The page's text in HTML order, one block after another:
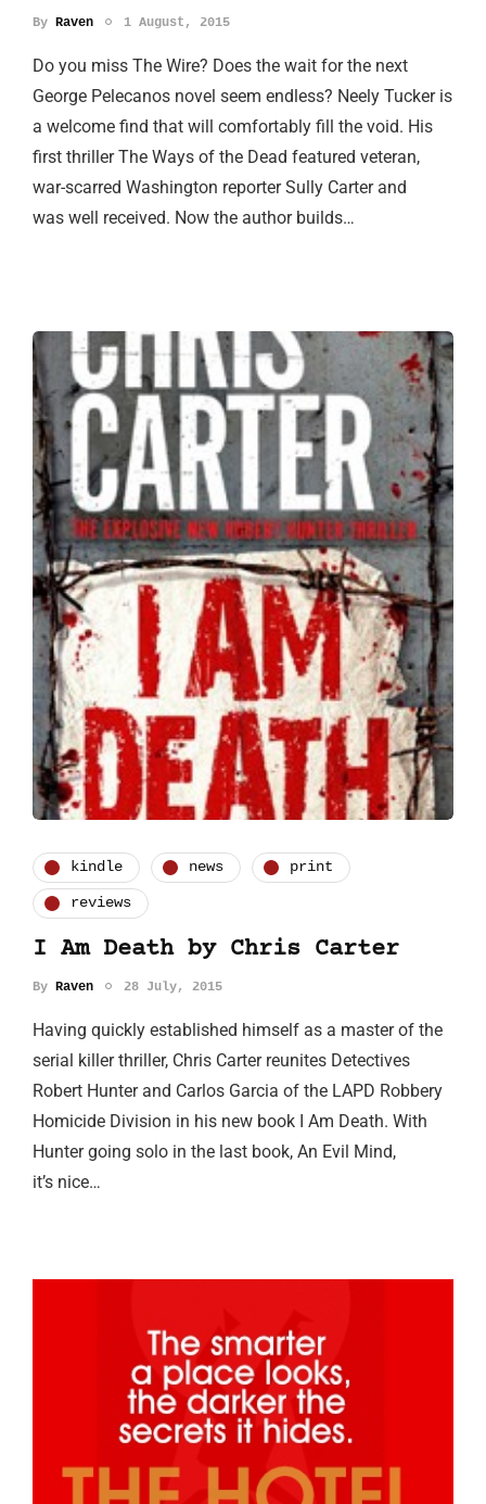
By Raven 1 August, 2015
Do you miss The Wire? Does the wait for the next
George Pelecanos novel seem endless? Neely Tucker is
a welcome find that will comfortably fill the void. His
first thriller The Ways of the Dead featured veteran,
war-scarred Washington reporter Sully Carter and
was well received. Now the author builds…
kindle news print
reviews
I Am Death by Chris Carter
By Raven 28 July, 2015
Having quickly established himself as a master of the
serial killer thriller, Chris Carter reunites Detectives
Robert Hunter and Carlos Garcia of the LAPD Robbery
Homicide Division in his new book I Am Death. With
Hunter going solo in the last book, An Evil Mind,
it’s nice…